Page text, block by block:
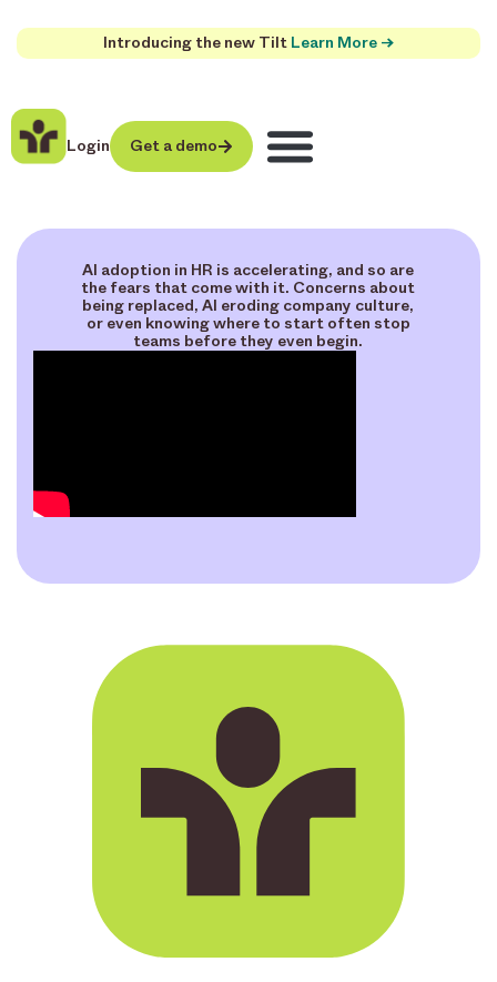
Introducing the new Tilt Learn More →
Login Get a demo
AI adoption in HR is accelerating, and so are
the fears that come with it. Concerns about
being replaced, AI eroding company culture,
or even knowing where to start often stop
teams before they even begin.